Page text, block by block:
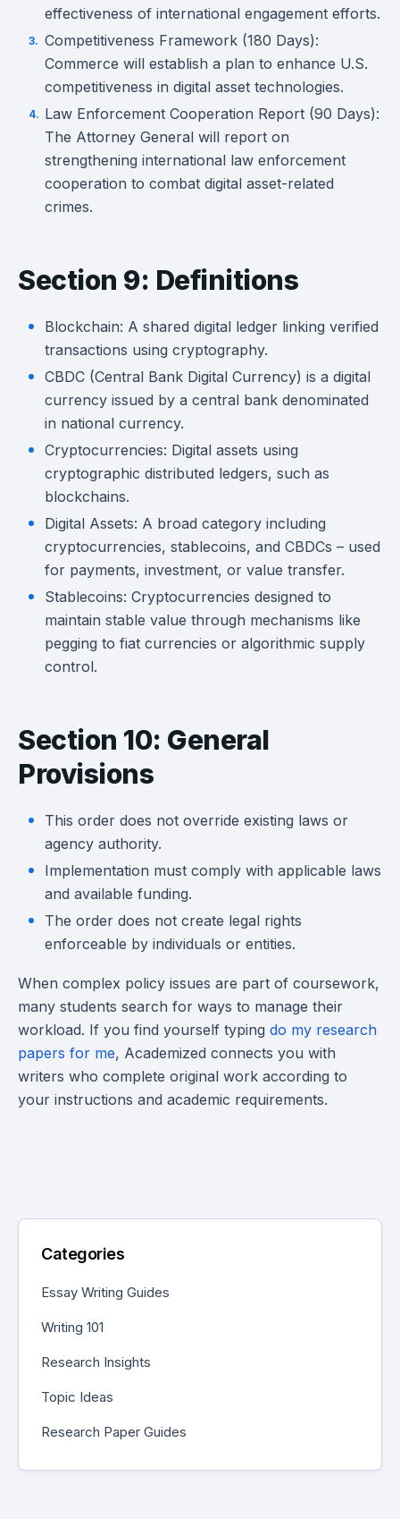
effectiveness of international engagement efforts.
Competitiveness Framework (180 Days):
Commerce will establish a plan to enhance U.S.
competitiveness in digital asset technologies.
Law Enforcement Cooperation Report (90 Days):
The Attorney General will report on
strengthening international law enforcement
cooperation to combat digital asset-related
crimes.
Section 9: Definitions
Blockchain: A shared digital ledger linking verified
transactions using cryptography.
CBDC (Central Bank Digital Currency) is a digital
currency issued by a central bank denominated
in national currency.
Cryptocurrencies: Digital assets using
cryptographic distributed ledgers, such as
blockchains.
Digital Assets: A broad category including
cryptocurrencies, stablecoins, and CBDCs – used
for payments, investment, or value transfer.
Stablecoins: Cryptocurrencies designed to
maintain stable value through mechanisms like
pegging to fiat currencies or algorithmic supply
control.
Section 10: General
Provisions
This order does not override existing laws or
agency authority.
Implementation must comply with applicable laws
and available funding.
The order does not create legal rights
enforceable by individuals or entities.
When complex policy issues are part of coursework,
many students search for ways to manage their
workload. If you find yourself typing do my research
papers for me, Academized connects you with
writers who complete original work according to
your instructions and academic requirements.
Categories
Essay Writing Guides
Writing 101
Research Insights
Topic Ideas
Research Paper Guides